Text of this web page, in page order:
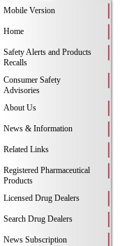
Mobile Version
Home
Safety Alerts and Products
Recalls
Consumer Safety
Advisories
About Us
News & Information
Related Links
Registered Pharmaceutical
Products
Licensed Drug Dealers
Search Drug Dealers
News Subscription